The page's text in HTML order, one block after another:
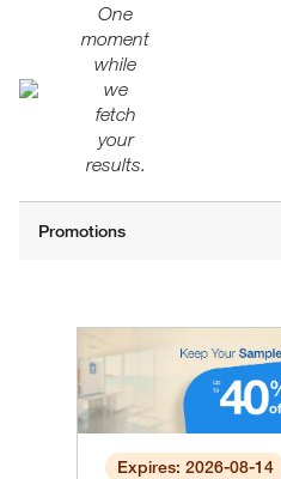
One
moment
while
we
fetch
your
results.
Expires: 2026-08-14